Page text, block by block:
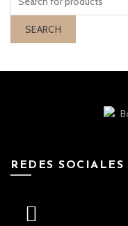
SEARCH
REDES SOCIALES